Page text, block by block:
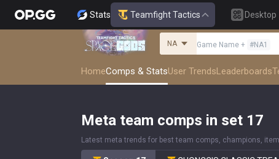
Stats Teamfight Tactics Desktop
NA Game Name + #NA1
HomeComps & StatsUser TrendsLeaderboards
Meta team comps in set 17
Latest meta trends for best team comps, champions,